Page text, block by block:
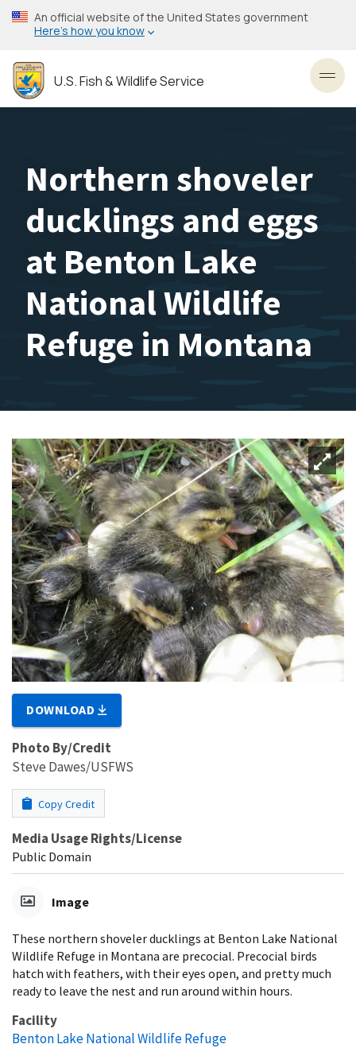
Skip
to
content
An official website of the United States government
Here’s how you know
U.S. Fish & Wildlife Service
Northern shoveler
ducklings and eggs
at Benton Lake
National Wildlife
Refuge in Montana
DOWNLOAD
Photo By/Credit
Steve Dawes/USFWS
Copy Credit
Media Usage Rights/License
Public Domain
Image
These northern shoveler ducklings at Benton Lake National
Wildlife Refuge in Montana are precocial. Precocial birds
hatch with feathers, with their eyes open, and pretty much
ready to leave the nest and run around within hours.
Facility
Benton Lake National Wildlife Refuge